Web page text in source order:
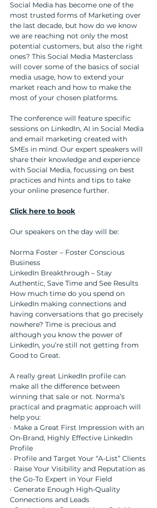
Social Media has become one of the
most trusted forms of Marketing over
the last decade, but how do we know
we are reaching not only the most
potential customers, but also the right
ones? This Social Media Masterclass
will cover some of the basics of social
media usage, how to extend your
market reach and how to make the
most of your chosen platforms.
The conference will feature specific
sessions on LinkedIn, AI in Social Media
and email marketing created with
SMEs in mind. Our expert speakers will
share their knowledge and experience
with Social Media, focussing on best
practices and hints and tips to take
your online presence further.
Click here to book
Our speakers on the day will be:
Norma Foster – Foster Conscious
Business
LinkedIn Breakthrough – Stay
Authentic, Save Time and See Results
How much time do you spend on
LinkedIn making connections and
having conversations that go precisely
nowhere? Time is precious and
although you know the power of
LinkedIn, you’re still not getting from
Good to Great.
A really great LinkedIn profile can
make all the difference between
winning that sale or not. Norma’s
practical and pragmatic approach will
help you:
· Make a Great First Impression with an
On-Brand, Highly Effective LinkedIn
Profile
· Profile and Target Your “A-List” Clients
· Raise Your Visibility and Reputation as
the Go-To Expert in Your Field
· Generate Enough High-Quality
Connections and Leads